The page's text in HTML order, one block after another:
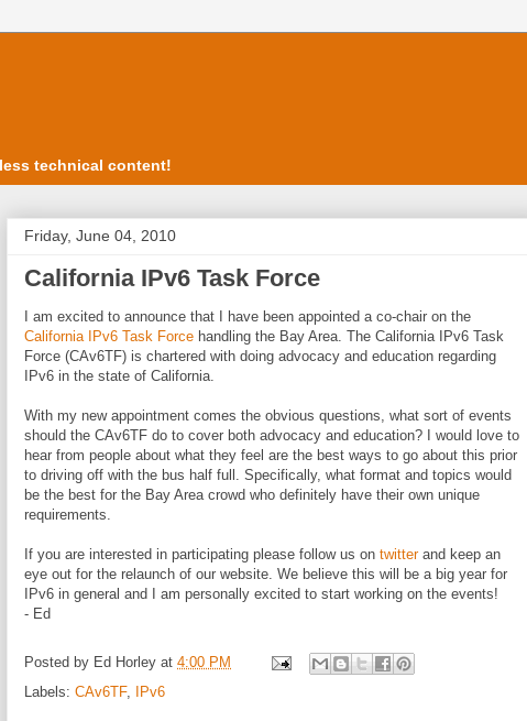
technical content!
Friday, June 04, 2010
California IPv6 Task Force
I am excited to announce that I have been appointed a co-chair on the
California IPv6 Task Force handling the Bay Area. The California IPv6 Task
Force (CAv6TF) is chartered with doing advocacy and education regarding
IPv6 in the state of California.
With my new appointment comes the obvious questions, what sort of events
should the CAv6TF do to cover both advocacy and education? I would love to
hear from people about what they feel are the best ways to go about this prior
to driving off with the bus half full. Specifically, what format and topics would
be the best for the Bay Area crowd who definitely have their own unique
requirements.
If you are interested in participating please follow us on twitterand keep an
eye out for the relaunch of our website. We believe this will be a big year for
IPv6 in general and I am personally excited to start working on the events!
- Ed
Posted by Ed Horley at 4:00 PM
Labels: CAv6TF, IPv6